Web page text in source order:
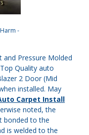
-
and Pressure Molded
Quality auto
2 Door (Mid
installed. May
Carpet Install
noted, the
bonded to the
is welded to the